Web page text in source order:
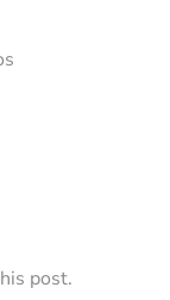
post.